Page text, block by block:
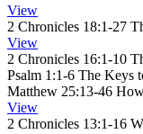
View
2 Chronicles 18:1-27
View
2 Chronicles 16:1-10
Psalm 1:1-6 The Keys
Matthew 25:13-46
View
2 Chronicles 13:1-16